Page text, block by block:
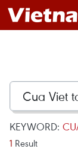
KEYWORD:
1 Result